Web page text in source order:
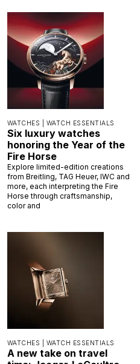
WATCHES | WATCH ESSENTIALS
Six luxury watches
honoring the Year of the
Fire Horse
Explore limited-edition creations
from Breitling, TAG Heuer, IWC and
more, each interpreting the Fire
Horse through craftsmanship,
color and
WATCHES | WATCH ESSENTIALS
A new take on travel